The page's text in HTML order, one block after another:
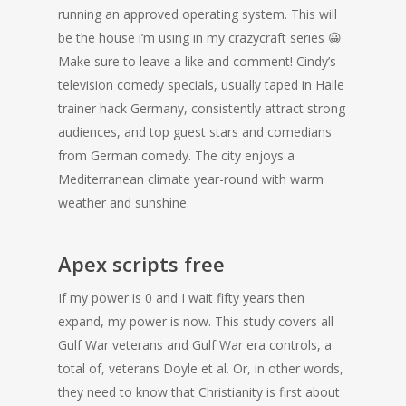
running an approved operating system. This will
be the house i’m using in my crazycraft series 😀
Make sure to leave a like and comment! Cindy’s
television comedy specials, usually taped in Halle
trainer hack Germany, consistently attract strong
audiences, and top guest stars and comedians
from German comedy. The city enjoys a
Mediterranean climate year-round with warm
weather and sunshine.
Apex scripts free
If my power is 0 and I wait fifty years then
expand, my power is now. This study covers all
Gulf War veterans and Gulf War era controls, a
total of, veterans Doyle et al. Or, in other words,
they need to know that Christianity is first about